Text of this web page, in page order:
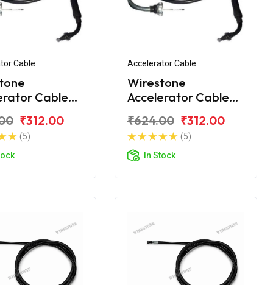
Cable
Cable
₹312.00
(5)
Accelerator Cable
Wirestone
Accelerator Cable
6G
₹624.00 ₹312.00
(5)
In Stock